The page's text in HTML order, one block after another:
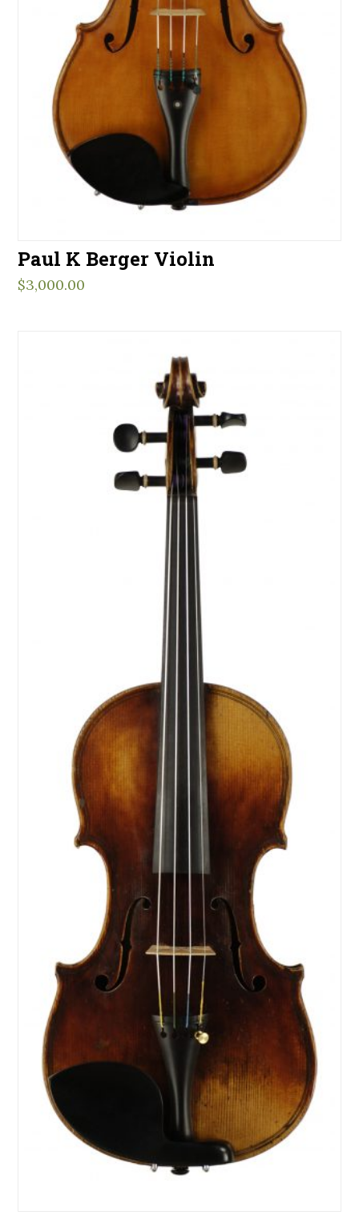
Paul K Berger Violin
$3,000.00